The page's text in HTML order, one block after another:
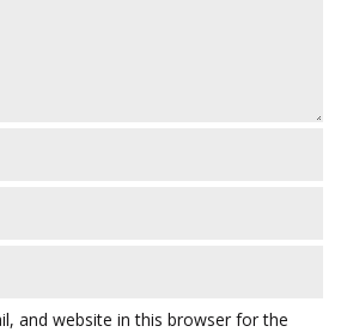
and website in this browser for the